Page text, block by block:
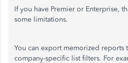
If you have Premier or Enterprise,
some limitations.
You can export memorized reports
company-specific list filters. For